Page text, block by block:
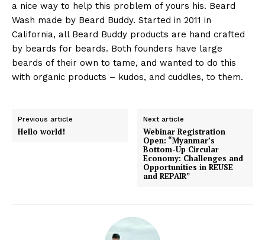
a nice way to help this problem of yours his. Beard
Wash made by Beard Buddy. Started in 2011 in
California, all Beard Buddy products are hand crafted
by beards for beards. Both founders have large
beards of their own to tame, and wanted to do this
with organic products – kudos, and cuddles, to them.
Previous article
Hello world!
Next article
Webinar Registration
Open: “Myanmar’s
Bottom-Up Circular
Economy: Challenges and
Opportunities in REUSE
and REPAIR”